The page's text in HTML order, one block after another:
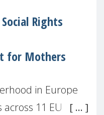
Rights
for Mothers
in Europe
11 EU